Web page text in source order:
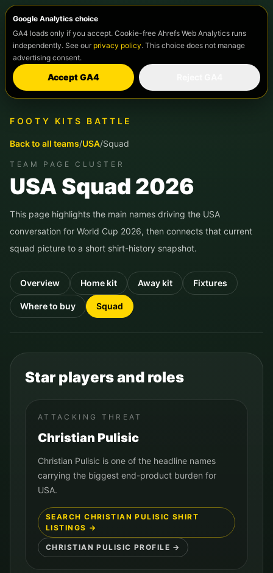
Google Analytics choice
GA4 loads only if you accept. Cookie-free Ahrefs Web Analytics runs
independently. See our privacy policy. This choice does not manage
advertising consent.
Accept GA4
FOOTY KITS BATTLE
Back to all teams/USA/Squad
TEAM PAGE CLUSTER
USA Squad 2026
This page highlights the main names driving the USA
conversation for World Cup 2026, then connects that current
squad picture to a short shirt-history snapshot.
Overview Home kit Away kit Fixtures
Where to buy Squad
Star players and roles
ATTACKING THREAT
Christian Pulisic
Christian Pulisic is one of the headline names
carrying the biggest end-product burden for
USA.
SEARCHCHRISTIAN PULISIC SHIRT
LISTINGS →
CHRISTIAN PULISIC PROFILE →